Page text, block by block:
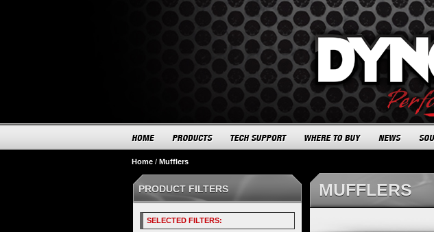
Home / Mufflers
MUFFLERS
PRODUCT FILTERS
SELECTED FILTERS: